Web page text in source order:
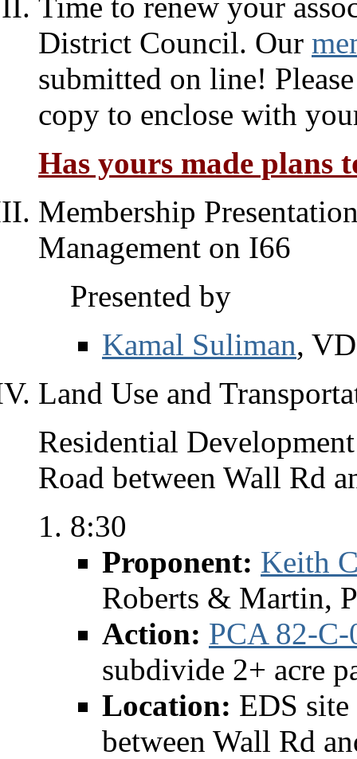
District Council. Our
submitted on line!
copy to enclose with
Has yours made plans
Membership
Management on I66
Presented by
Kamal Suliman,
Land Use and
Residential
Road between Wall Rd
8:30
Proponent: Keith
Roberts & Martin,
Action: PCA 82-C-
subdivide 2+ acre
Location: EDS
between Wall Rd